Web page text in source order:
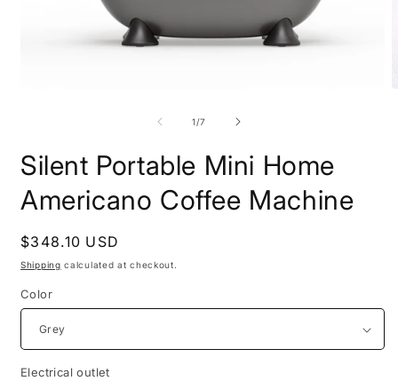
1/of
7
Silent Portable Mini Home
Americano Coffee Machine
Regular
price
$348.10 USD
Shipping calculated at checkout.
Color
Electrical outlet